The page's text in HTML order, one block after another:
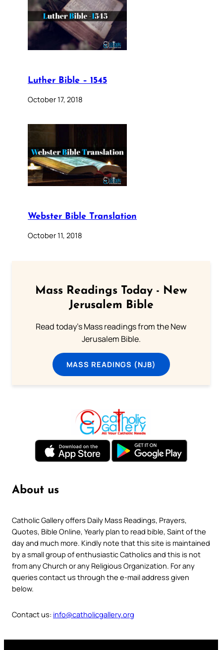
Luther Bible – 1545
October 17, 2018
Webster Bible Translation
October 11, 2018
Mass Readings Today - New
Jerusalem Bible
Read today's Mass readings from the New
Jerusalem Bible.
MASS READINGS (NJB)
About us
Catholic Gallery offers Daily Mass Readings, Prayers,
Quotes, Bible Online, Yearly plan to read bible, Saint of the
day and much more. Kindly note that this site is maintained
by a small group of enthusiastic Catholics and this is not
from any Church or any Religious Organization. For any
queries contact us through the e-mail address given
below.
Contact us: info@catholicgallery.org